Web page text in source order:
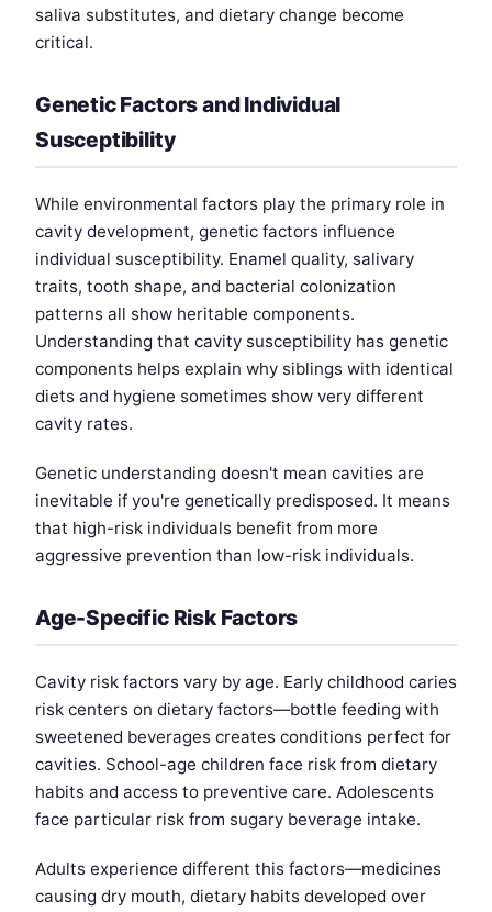
saliva substitutes, and dietary change become
critical.
Genetic Factors and Individual
Susceptibility
While environmental factors play the primary role in
cavity development, genetic factors influence
individual susceptibility. Enamel quality, salivary
traits, tooth shape, and bacterial colonization
patterns all show heritable components.
Understanding that cavity susceptibility has genetic
components helps explain why siblings with identical
diets and hygiene sometimes show very different
cavity rates.
Genetic understanding doesn't mean cavities are
inevitable if you're genetically predisposed. It means
that high-risk individuals benefit from more
aggressive prevention than low-risk individuals.
Age-Specific Risk Factors
Cavity risk factors vary by age. Early childhood caries
risk centers on dietary factors—bottle feeding with
sweetened beverages creates conditions perfect for
cavities. School-age children face risk from dietary
habits and access to preventive care. Adolescents
face particular risk from sugary beverage intake.
Adults experience different this factors—medicines
causing dry mouth, dietary habits developed over